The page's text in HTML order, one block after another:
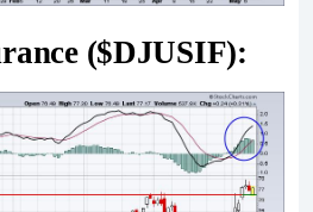
($DJUSIF):